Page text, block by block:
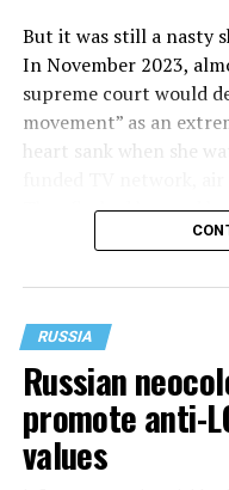
But it was still a nasty
In November 2023,
supreme court would
movement” as an
heart sank when she
They flashed her and
while accusing the
to destroy “traditional
RUSSIA
Russian
promote anti-
values